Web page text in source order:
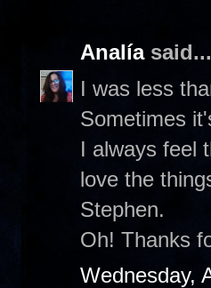
Analíasaid...
I was less
Sometimes
I always feel
love the
Stephen.
Oh! Thanks
Wednesday,